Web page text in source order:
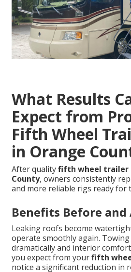
What Results
Expect from
Fifth Wheel
in Orange
After qualityfifth wheel trailer
County, owners consistently
and more reliable rigs ready for
Benefits Before
Leaking roofs become
operate smoothly again.
dramatically and interior
you expect from yourfifth
notice a significant reduction in